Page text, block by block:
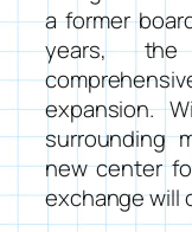
a former
years,
expansion.
surrounding
new center
exchange will